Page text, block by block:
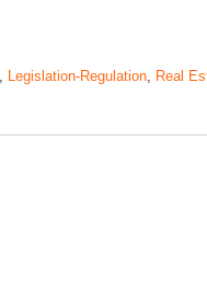
Legislation-Regulation Real